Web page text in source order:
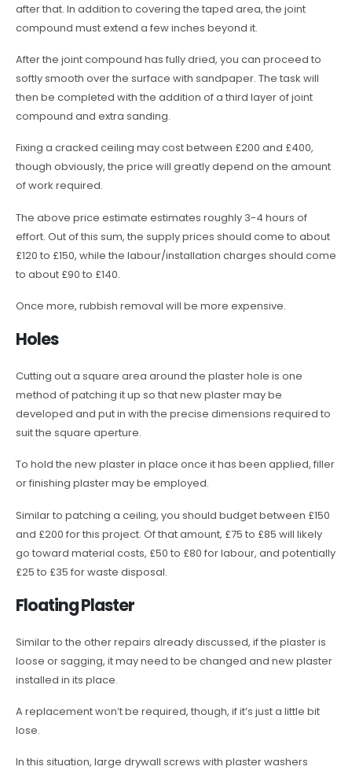
after that. In addition to covering the taped area, the joint
compound must extend a few inches beyond it.
After the joint compound has fully dried, you can proceed to
softly smooth over the surface with sandpaper. The task will
then be completed with the addition of a third layer of joint
compound and extra sanding.
Fixing a cracked ceiling may cost between £200 and £400,
though obviously, the price will greatly depend on the amount
of work required.
The above price estimate estimates roughly 3-4 hours of
effort. Out of this sum, the supply prices should come to about
£120 to £150, while the labour/installation charges should come
to about £90 to £140.
Once more, rubbish removal will be more expensive.
Holes
Cutting out a square area around the plaster hole is one
method of patching it up so that new plaster may be
developed and put in with the precise dimensions required to
suit the square aperture.
To hold the new plaster in place once it has been applied, filler
or finishing plaster may be employed.
Similar to patching a ceiling, you should budget between £150
and £200 for this project. Of that amount, £75 to £85 will likely
go toward material costs, £50 to £80 for labour, and potentially
£25 to £35 for waste disposal.
Floating Plaster
Similar to the other repairs already discussed, if the plaster is
loose or sagging, it may need to be changed and new plaster
installed in its place.
A replacement won’t be required, though, if it’s just a little bit
lose.
In this situation, large drywall screws with plaster washers